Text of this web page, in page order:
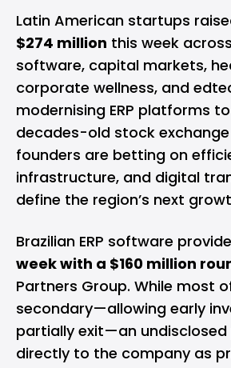
Latin American startups
$274 million this week
software, capital markets,
corporate wellness, and
modernising ERP platforms
decades-old stock
founders are betting on
infrastructure, and digital
define the region’s next
Brazilian ERP software
week with a $160 million
Partners Group. While most
secondary—allowing early
partially exit—an
directly to the company as